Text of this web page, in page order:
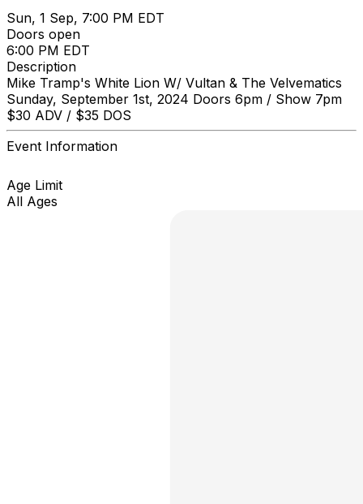
Sun, 1 Sep, 7:00 PM EDT
Doors open
6:00 PM EDT
Description
Mike Tramp's White Lion W/ Vultan & The Velvematics
Sunday, September 1st, 2024 Doors 6pm / Show 7pm
$30 ADV / $35 DOS
Event Information
Age Limit
All Ages